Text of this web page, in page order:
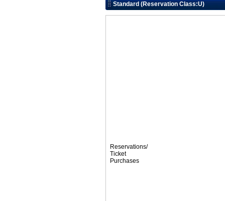
Standard (Reservation Class:U)
Reservations/
Ticket
Purchases